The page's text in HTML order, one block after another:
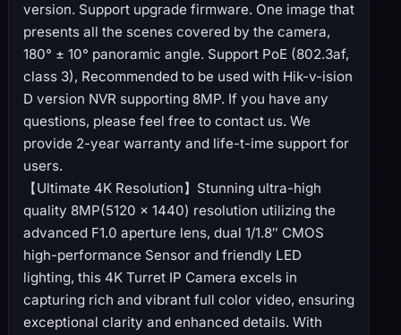
version. Support upgrade firmware. One image that
presents all the scenes covered by the camera,
180° ± 10° panoramic angle. Support PoE (802.3af,
class 3), Recommended to be used with Hik-v-ision
D version NVR supporting 8MP. If you have any
questions, please feel free to contact us. We
provide 2-year warranty and life-t-ime support for
users.
【Ultimate 4K Resolution】Stunning ultra-high
quality 8MP(5120 × 1440) resolution utilizing the
advanced F1.0 aperture lens, dual 1/1.8″ CMOS
high-performance Sensor and friendly LED
lighting, this 4K Turret IP Camera excels in
capturing rich and vibrant full color video, ensuring
exceptional clarity and enhanced details. With